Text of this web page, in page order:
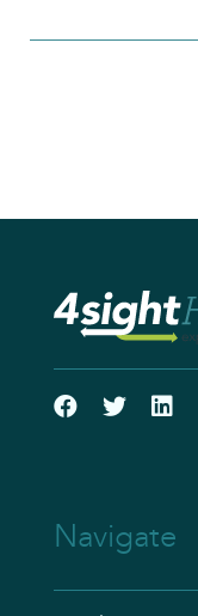
Navigate